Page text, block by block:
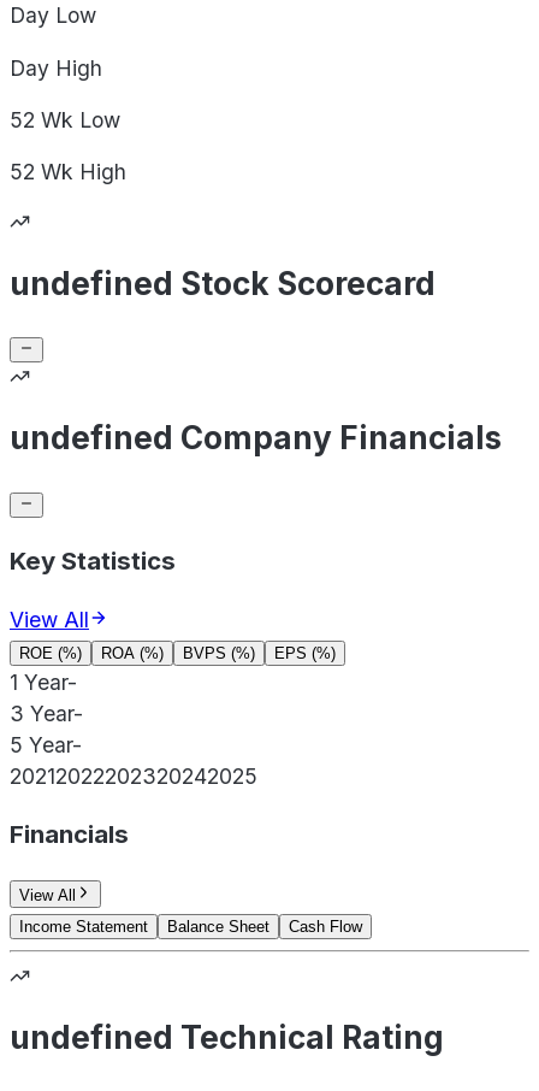
Day Low
Day High
52 Wk Low
52 Wk High
undefined Stock Scorecard
undefined Company Financials
Key Statistics
View All
ROE (%) ROA (%) BVPS (%) EPS (%)
1 Year-
3 Year-
5 Year-
20212022202320242025
Financials
View All
Income Statement
Balance Sheet Cash Flow
undefined Technical Rating